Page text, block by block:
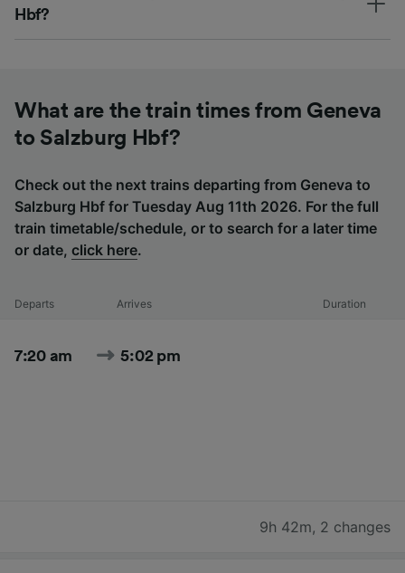
Hbf?
What are the train times from Geneva
to Salzburg Hbf?
Check out the next trains departing from Geneva to
Salzburg Hbf for Tuesday Aug 11th 2026. For the full
train timetable/schedule, or to search for a later time
or date, click here.
Departs Arrives Duration
7:20 am 5:02 pm
9h 42m, 2 changes